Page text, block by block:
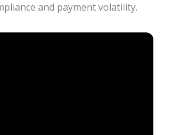
and payment volatility.